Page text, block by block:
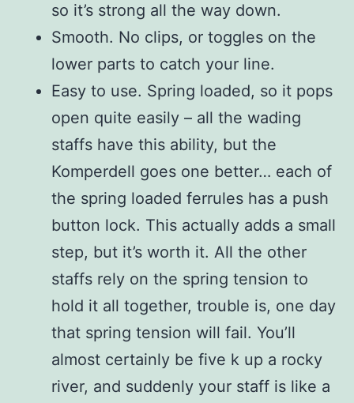
so it’s strong all the way down.
Smooth. No clips, or toggles on the
lower parts to catch your line.
Easy to use. Spring loaded, so it pops
open quite easily – all the wading
staffs have this ability, but the
Komperdell goes one better… each of
the spring loaded ferrules has a push
button lock. This actually adds a small
step, but it’s worth it. All the other
staffs rely on the spring tension to
hold it all together, trouble is, one day
that spring tension will fail. You’ll
almost certainly be five k up a rocky
river, and suddenly your staff is like a